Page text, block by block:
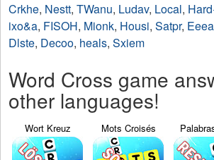
Crkhe, Nestt, TWanu, Ludav, Local,
ixo&a, FISOH, Mionk, Housi, Satpr,
Dlste, Decoo, heals, Sxiem
Word Cross game
other languages!
Wort Kreuz Mots Croisés